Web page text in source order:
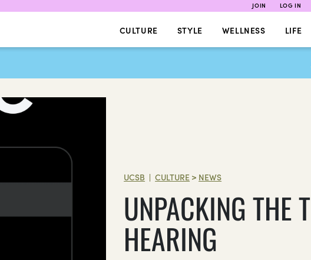
JOIN LOG IN
CULTURE STYLE WELLNESS LIFE
UCSB | CULTURE > NEWS
UNPACKING THE
HEARING